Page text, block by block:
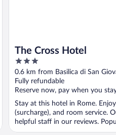
The Cross Hotel
3
out
of
5
0.6 km from Basilica di San
Fully refundable
Reserve now, pay when you
Stay at this hotel in Rome.
(surcharge), and room service.
helpful staff in our reviews.